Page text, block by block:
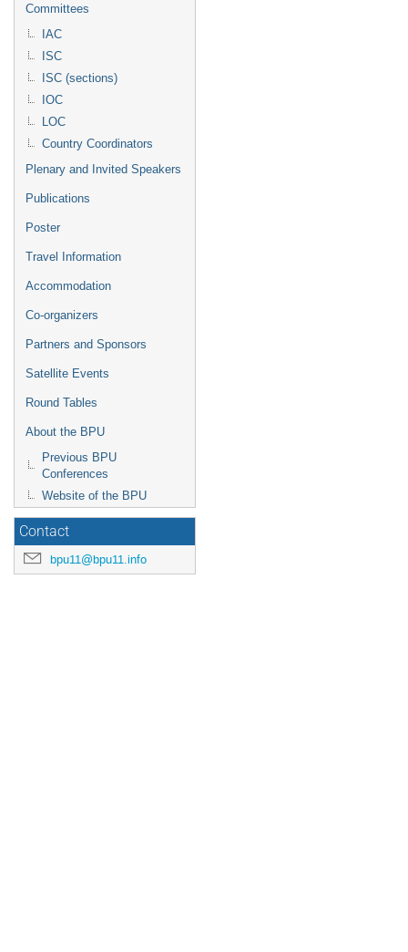
Committees
IAC
ISC
ISC (sections)
IOC
LOC
Country Coordinators
Plenary and Invited Speakers
Publications
Poster
Travel Information
Accommodation
Co-organizers
Partners and Sponsors
Satellite Events
Round Tables
About the BPU
Previous BPU
Conferences
Website of the BPU
Contact
bpu11@bpu11.info